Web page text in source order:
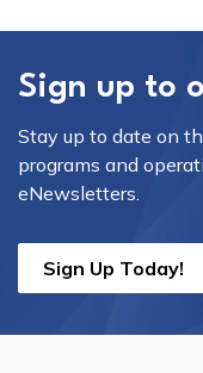
Sign up to
Stay up to date on
programs and
eNewsletters.
Sign Up Today!